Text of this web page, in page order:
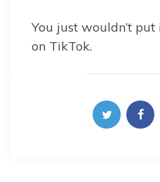
You just wouldn’t
on TikTok.